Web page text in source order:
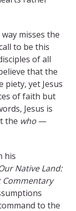
misses the
to be this
of all
that the
piety, yet Jesus
of faith but
Jesus is
the who —
his
Native Land:
Commentary
to the